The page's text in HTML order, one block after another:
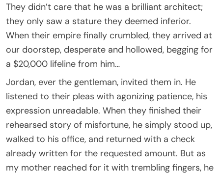
They didn’t care that he was a brilliant architect;
they only saw a stature they deemed inferior.
When their empire finally crumbled, they arrived at
our doorstep, desperate and hollowed, begging for
a $20,000 lifeline from him…
Jordan, ever the gentleman, invited them in. He
listened to their pleas with agonizing patience, his
expression unreadable. When they finished their
rehearsed story of misfortune, he simply stood up,
walked to his office, and returned with a check
already written for the requested amount. But as
my mother reached for it with trembling fingers, he